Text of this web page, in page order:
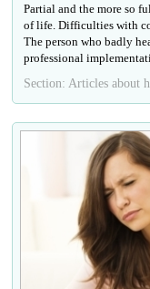
Partial and the more so
of life. Difficulties with
The person who badly
professional
Section: Articles about